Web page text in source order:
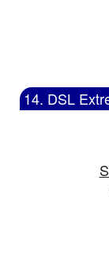
14. DSL